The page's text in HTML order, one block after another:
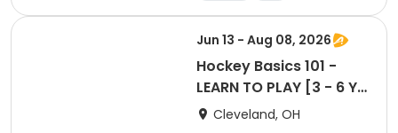
Jun 13 - Aug 08, 2026
Hockey Basics 101 -
LEARN TO PLAY [3 - 6 Yr
Old Group]
Cleveland, OH